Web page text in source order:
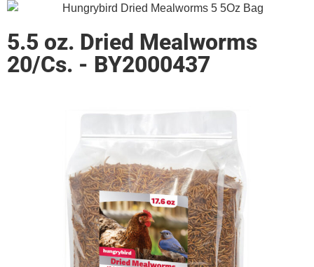
5.5 oz. Dried Mealworms
20/Cs. - BY2000437